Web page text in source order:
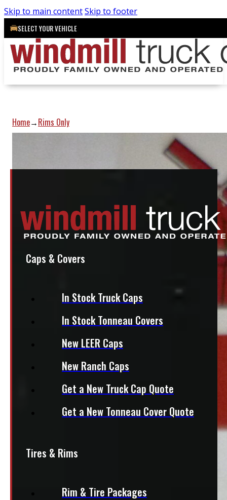
Skip to main contentSkip to footer
SELECT YOUR VEHICLE
Caps & Covers
In Stock Truck Caps
In Stock Tonneau Covers
New LEER Caps
New Ranch Caps
Get a New Truck Cap Quote
Get a New Tonneau Cover Quote
Tires & Rims
Rim & Tire Packages
Home→Rims Only